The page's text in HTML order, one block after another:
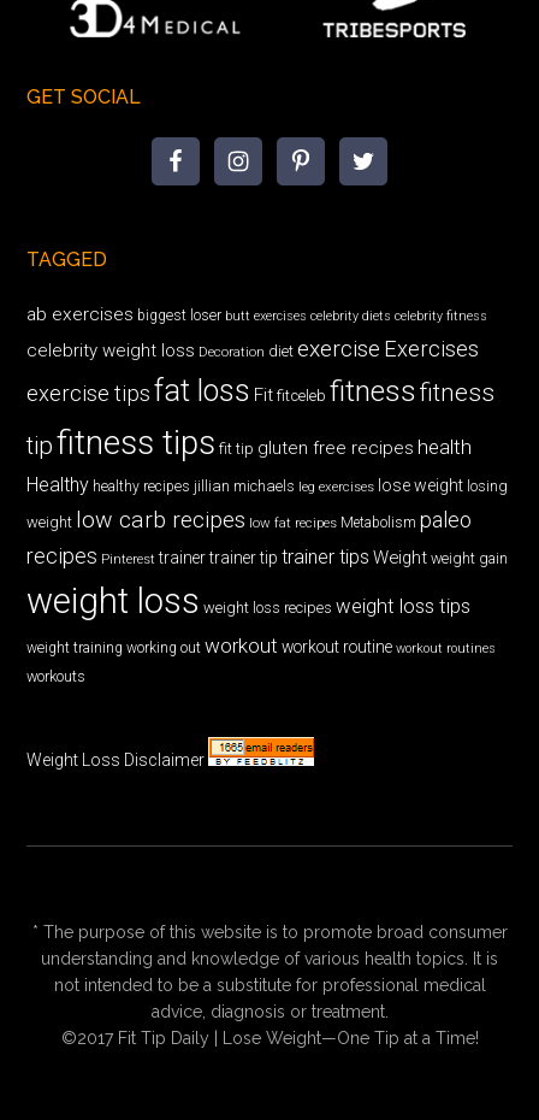
GET SOCIAL
TAGGED
ab exercises biggest loser butt exercises celebrity diets celebrity fitness
celebrity weight loss Decoration diet exercise Exercises
exercise tips fat loss Fit fitceleb fitnessfitness
tipfitness tips fit tip gluten free recipes health
Healthy healthy recipes jillian michaels leg exercises lose weight losing
weight low carb recipes low fat recipes Metabolism paleo
recipes Pinterest trainer trainer tip trainer tips Weight weight gain
weight loss weight loss recipes weight loss tips
weight training working out workout workout routine workout routines
workouts
Weight Loss Disclaimer
* The purpose of this website is to promote broad consumer
understanding and knowledge of various health topics. It is
not intended to be a substitute for professional medical
advice, diagnosis or treatment.
©2017 Fit Tip Daily | Lose Weight—One Tip at a Time!